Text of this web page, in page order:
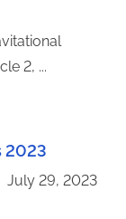
2, ...
2023
July 29, 2023